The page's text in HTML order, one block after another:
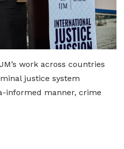
work across countries
justice system
informed manner, crime